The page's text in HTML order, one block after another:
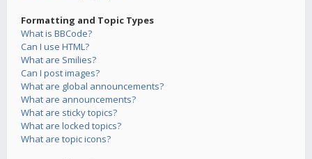
Formatting and Topic Types
What is BBCode?
Can I use HTML?
What are Smilies?
Can I post images?
What are global announcements?
What are announcements?
What are sticky topics?
What are locked topics?
What are topic icons?